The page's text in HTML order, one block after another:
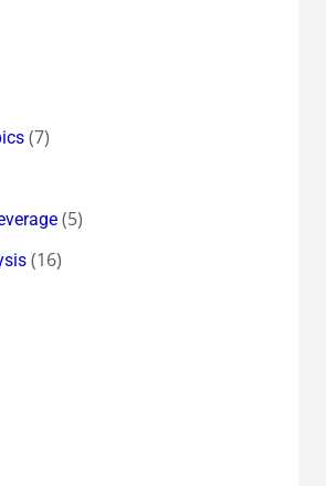
(7)
(5)
(16)